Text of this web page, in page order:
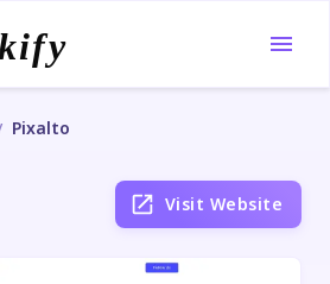
Pixalto
Visit Website